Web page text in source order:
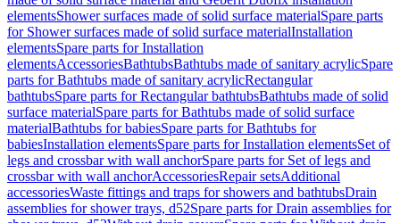
elementsShower surfaces made of solid surface materialSpare parts
for Shower surfaces made of solid surface materialInstallation
elementsSpare parts for Installation
elementsAccessoriesBathtubsBathtubs made of sanitary acrylicSpare
parts for Bathtubs made of sanitary acrylicRectangular
bathtubsSpare parts for Rectangular bathtubsBathtubs made of solid
surface materialSpare parts for Bathtubs made of solid surface
materialBathtubs for babiesSpare parts for Bathtubs for
babiesInstallation elementsSpare parts for Installation elementsSet of
legs and crossbar with wall anchorSpare parts for Set of legs and
crossbar with wall anchorAccessoriesRepair setsAdditional
accessoriesWaste fittings and traps for showers and bathtubsDrain
assemblies for shower trays, d52Spare parts for Drain assemblies for